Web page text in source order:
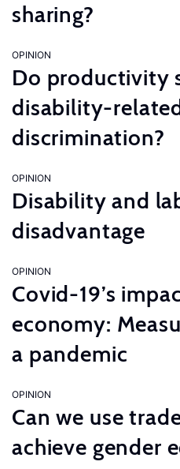
sharing?
OPINION
Do productivity
disability-
discrimination?
OPINION
Disability and
disadvantage
OPINION
Covid-19’s
economy:
a pandemic
OPINION
Can we use
achieve gender